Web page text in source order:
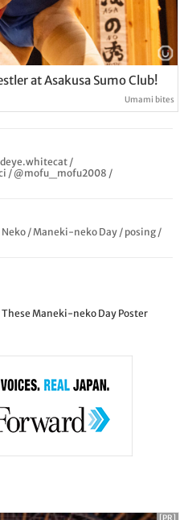
at Asakusa Sumo Club!
Umami bites
/
/ @mofu_mofu2008 /
/Maneki-neko Day/ posing/
These Maneki-neko Day Poster